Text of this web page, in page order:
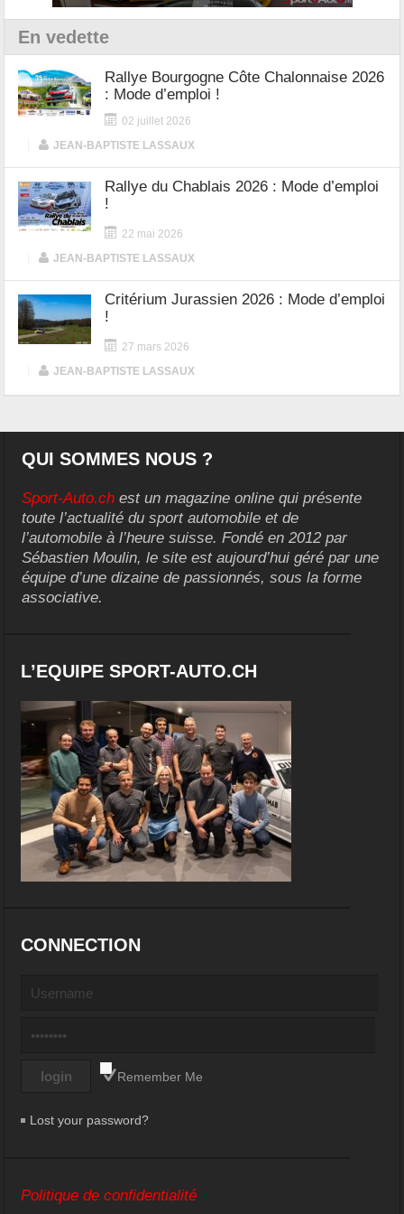
En vedette
Rallye Bourgogne Côte Chalonnaise 2026
: Mode d’emploi !
02 juillet 2026
JEAN-BAPTISTE LASSAUX
Rallye du Chablais 2026 : Mode d’emploi
!
22 mai 2026
JEAN-BAPTISTE LASSAUX
Critérium Jurassien 2026 : Mode d’emploi
!
27 mars 2026
JEAN-BAPTISTE LASSAUX
QUI SOMMES NOUS ?
Sport-Auto.ch est un magazine online qui présente
toute l’actualité du sport automobile et de
l’automobile à l’heure suisse. Fondé en 2012 par
Sébastien Moulin, le site est aujourd’hui géré par une
équipe d’une dizaine de passionnés, sous la forme
associative.
L’EQUIPE SPORT-AUTO.CH
CONNECTION
Remember Me
Lost your password?
Politique de confidentialité